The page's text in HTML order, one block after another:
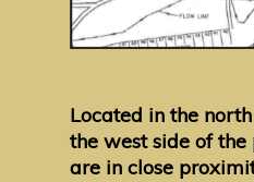
Located in the
the west side of the
are in close